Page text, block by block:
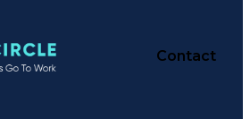
Efficiency
Administration
Contact